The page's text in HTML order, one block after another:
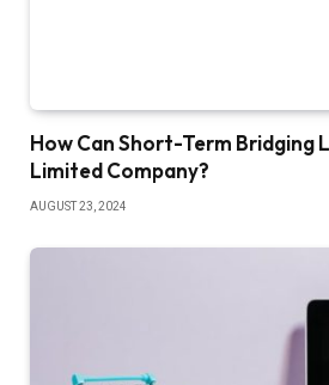
How Can Short-Term Bridging
Limited Company?
AUGUST 23, 2024